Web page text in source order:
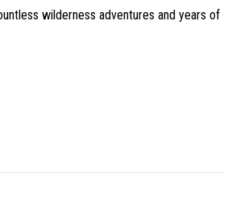
wilderness adventures and years of